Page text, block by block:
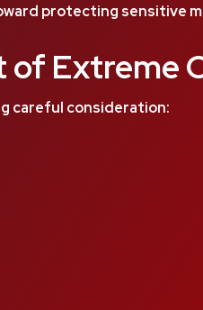
protecting sensitive
Extreme
careful consideration: